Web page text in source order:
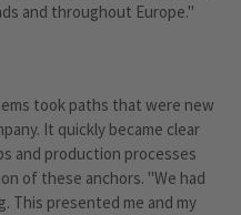
and throughout Europe."
took paths that were new
It quickly became clear
and production processes
of these anchors. "We had
This presented me and my